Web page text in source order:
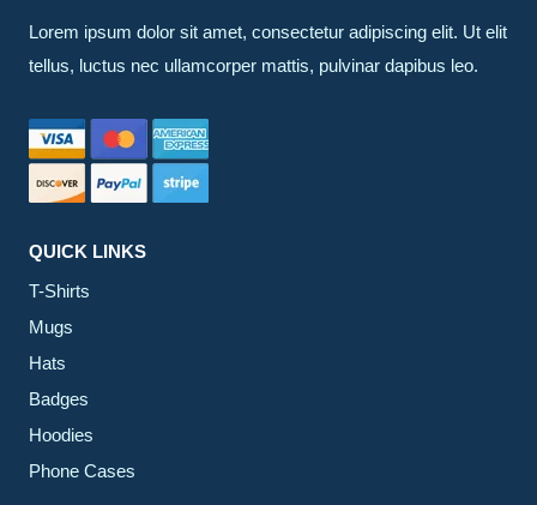
Lorem ipsum dolor sit amet, consectetur adipiscing elit. Ut elit
tellus, luctus nec ullamcorper mattis, pulvinar dapibus leo.
QUICK LINKS
T-Shirts
Mugs
Hats
Badges
Hoodies
Phone Cases